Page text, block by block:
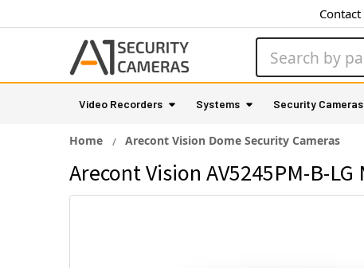
Contact
Video Recorders Systems Security Cameras
Home Arecont Vision Dome Security Cameras
Arecont Vision AV5245PM-B-